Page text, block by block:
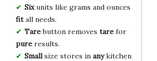
Sixunits like grams and ounces
fitall needs.
Tarebutton removes tarefor
pureresults.
Smallsize stores in anykitchen